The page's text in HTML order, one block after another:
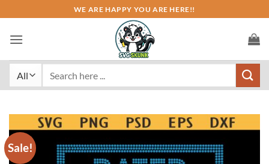
to
content
WE ARE HAPPY YOU ARE HERE!!
Sale!